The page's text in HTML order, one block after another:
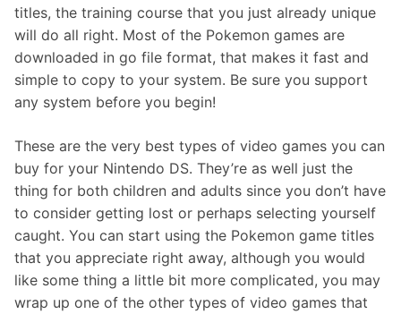
titles, the training course that you just already unique
will do all right. Most of the Pokemon games are
downloaded in go file format, that makes it fast and
simple to copy to your system. Be sure you support
any system before you begin!
These are the very best types of video games you can
buy for your Nintendo DS. They’re as well just the
thing for both children and adults since you don’t have
to consider getting lost or perhaps selecting yourself
caught. You can start using the Pokemon game titles
that you appreciate right away, although you would
like some thing a little bit more complicated, you may
wrap up one of the other types of video games that